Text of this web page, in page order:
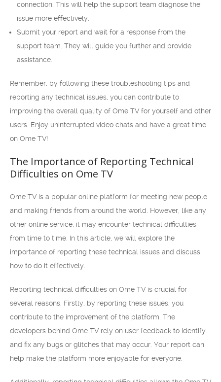
connection. This will help the support team diagnose the
issue more effectively.
Submit your report and wait for a response from the
support team. They will guide you further and provide
assistance.
Remember, by following these troubleshooting tips and
reporting any technical issues, you can contribute to
improving the overall quality of Ome TV for yourself and other
users. Enjoy uninterrupted video chats and have a great time
on Ome TV!
The Importance of Reporting Technical
Difficulties on Ome TV
Ome TV is a popular online platform for meeting new people
and making friends from around the world. However, like any
other online service, it may encounter technical difficulties
from time to time. In this article, we will explore the
importance of reporting these technical issues and discuss
how to do it effectively.
Reporting technical difficulties on Ome TV is crucial for
several reasons. Firstly, by reporting these issues, you
contribute to the improvement of the platform. The
developers behind Ome TV rely on user feedback to identify
and fix any bugs or glitches that may occur. Your report can
help make the platform more enjoyable for everyone.